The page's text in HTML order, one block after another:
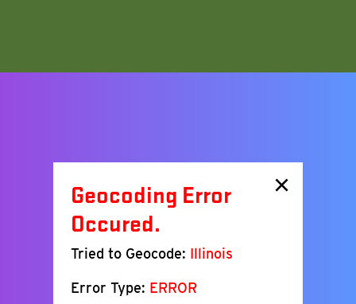
×
Geocoding Error
Occured.
Tried to Geocode: Illinois
Error Type: ERROR